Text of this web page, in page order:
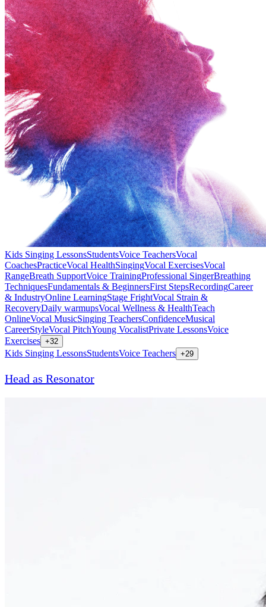
Kids Singing LessonsStudentsVoice TeachersVocal
CoachesPracticeVocal HealthSingingVocal ExercisesVocal
RangeBreath SupportVoice TrainingProfessional SingerBreathing
TechniquesFundamentals & BeginnersFirst StepsRecordingCareer
& IndustryOnline LearningStage FrightVocal Strain &
RecoveryDaily warmupsVocal Wellness & HealthTeach
OnlineVocal MusicSinging TeachersConfidenceMusical
CareerStyleVocal PitchYoung VocalistPrivate LessonsVoice
Exercises +32
Kids Singing LessonsStudentsVoice Teachers +29
Head as Resonator